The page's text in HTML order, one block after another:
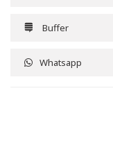
Buffer
Whatsapp